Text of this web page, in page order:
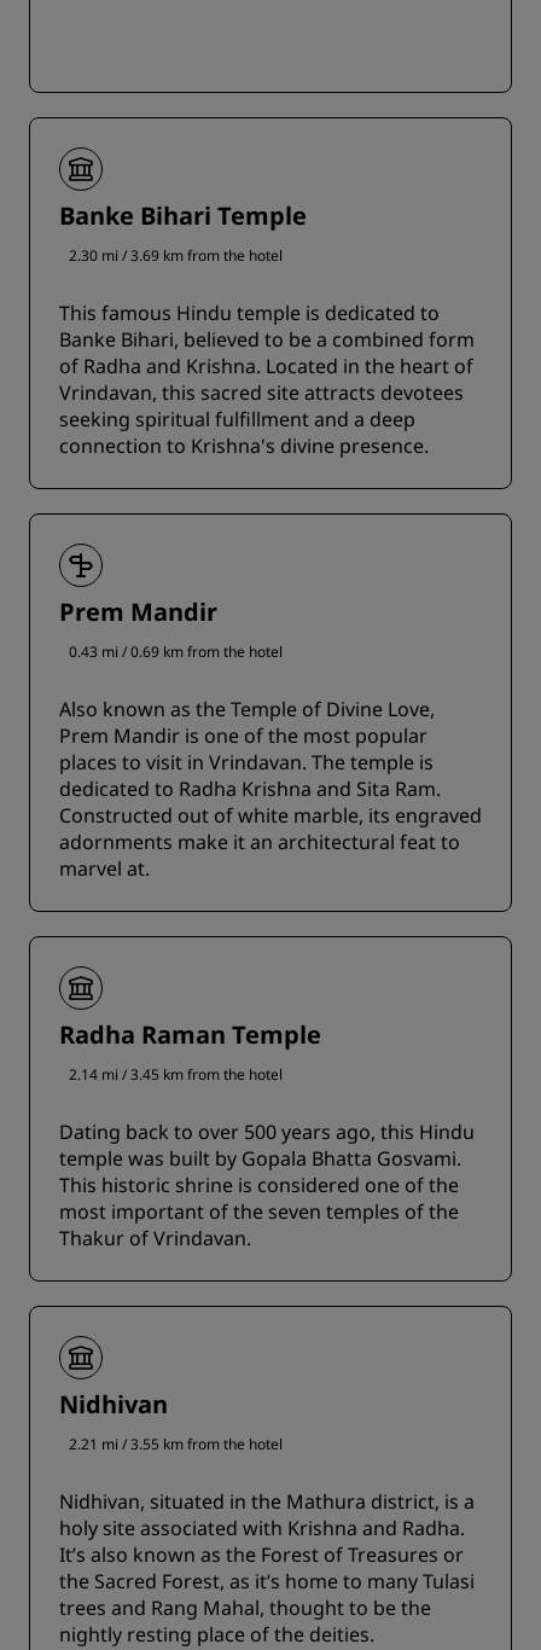
Banke Bihari Temple
2.30 mi / 3.69 km from the hotel
This famous Hindu temple is dedicated to
Banke Bihari, believed to be a combined form
of Radha and Krishna. Located in the heart of
Vrindavan, this sacred site attracts devotees
seeking spiritual fulfillment and a deep
connection to Krishna's divine presence.
Prem Mandir
0.43 mi / 0.69 km from the hotel
Also known as the Temple of Divine Love,
Prem Mandir is one of the most popular
places to visit in Vrindavan. The temple is
dedicated to Radha Krishna and Sita Ram.
Constructed out of white marble, its engraved
adornments make it an architectural feat to
marvel at.
Radha Raman Temple
2.14 mi / 3.45 km from the hotel
Dating back to over 500 years ago, this Hindu
temple was built by Gopala Bhatta Gosvami.
This historic shrine is considered one of the
most important of the seven temples of the
Thakur of Vrindavan.
Nidhivan
2.21 mi / 3.55 km from the hotel
Nidhivan, situated in the Mathura district, is a
holy site associated with Krishna and Radha.
It’s also known as the Forest of Treasures or
the Sacred Forest, as it’s home to many Tulasi
trees and Rang Mahal, thought to be the
nightly resting place of the deities.